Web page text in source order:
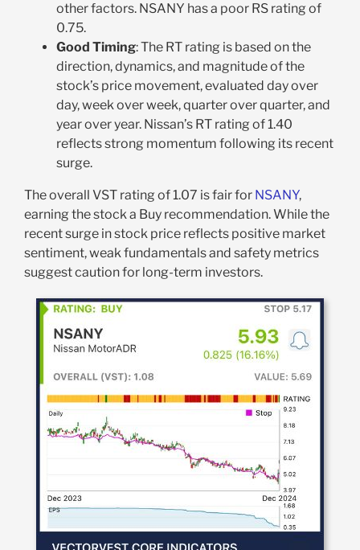
other factors. NSANY has a poor RS rating of
0.75.
Good Timing: The RT rating is based on the
direction, dynamics, and magnitude of the
stock’s price movement, evaluated day over
day, week over week, quarter over quarter, and
year over year. Nissan’s RT rating of 1.40
reflects strong momentum following its recent
surge.
The overall VST rating of 1.07 is fair for NSANY,
earning the stock a Buy recommendation. While the
recent surge in stock price reflects positive market
sentiment, weak fundamentals and safety metrics
suggest caution for long-term investors.